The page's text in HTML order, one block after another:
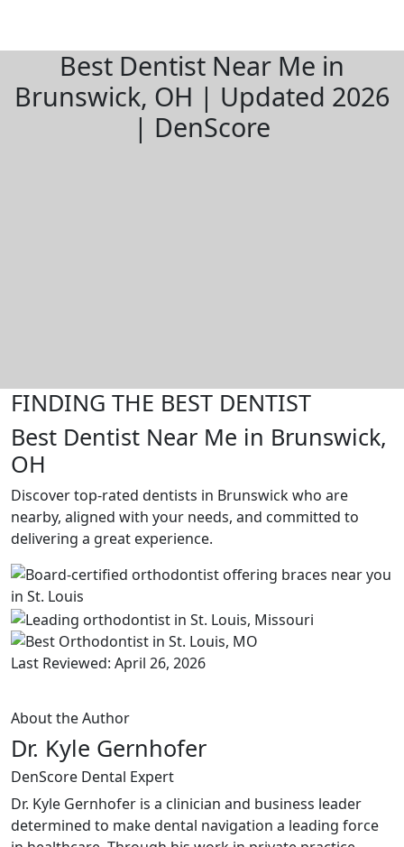
Best Dentist Near Me in
Brunswick, OH | Updated 2026
| DenScore
FINDING THE BEST DENTIST
Best Dentist Near Me in Brunswick,
OH
Discover top-rated dentists in Brunswick who are
nearby, aligned with your needs, and committed to
delivering a great experience.
Last Reviewed: April 26, 2026
About the Author
Dr. Kyle Gernhofer
DenScore Dental Expert
Dr. Kyle Gernhofer is a clinician and business leader
determined to make dental navigation a leading force